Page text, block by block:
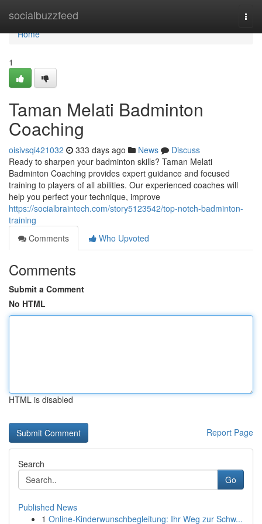
socialbuzzfeed
Home
Home
1
Taman Melati Badminton
Coaching
oisivsqi421032 333 days ago News
Discuss
Ready to sharpen your badminton skills? Taman Melati
Badminton Coaching provides expert guidance and focused
training to players of all abilities. Our experienced coaches will
help you perfect your technique, improve
https://socialbraintech.com/story5123542/top-notch-badminton-
training
Comments
Who Upvoted
Comments
Submit a Comment
No HTML
HTML is disabled
Report Page
Search
Go
Published News
1 Online-Kinderwunschbegleitung: Ihr Weg zur Schw...